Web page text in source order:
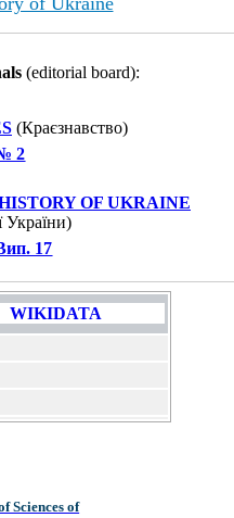
(editorial board):
(Краєзнавство)
2
OF UKRAINE
України)
17
WIKIDATA
Sciences of